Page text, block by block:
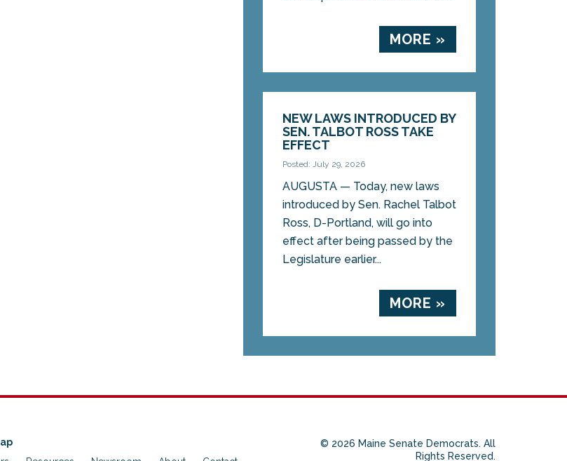
MORE »
NEW LAWS INTRODUCED BY
SEN. TALBOT ROSS TAKE
EFFECT
Posted: July 29, 2026
AUGUSTA — Today, new laws
introduced by Sen. Rachel Talbot
Ross, D-Portland, will go into
effect after being passed by the
Legislature earlier...
MORE »
© 2026 Maine Senate Democrats. All
Rights Reserved.